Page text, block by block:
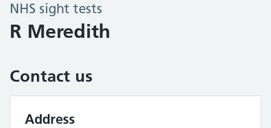
NHS sight tests
R Meredith
Contact us
Address